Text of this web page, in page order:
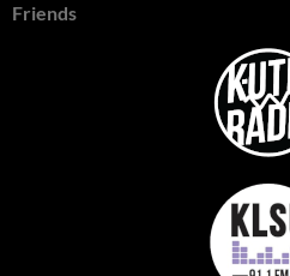
Friends